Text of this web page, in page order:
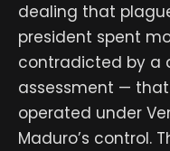
dealing that
president spent
contradicted by a
assessment —
operated under
Maduro’s control.